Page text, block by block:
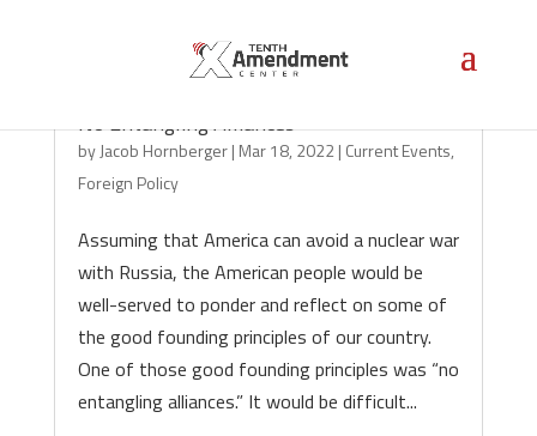
No Entangling Alliances
byJacob Hornberger| Mar 18, 2022| Current Events,
Foreign Policy
Assuming that America can avoid a nuclear war
with Russia, the American people would be
well-served to ponder and reflect on some of
the good founding principles of our country.
One of those good founding principles was “no
entangling alliances.” It would be difficult...